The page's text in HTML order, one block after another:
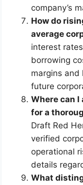
company’s
How do
average
interest
borrowing
margins and
future
Where can
for a
Draft Red
verified
operational
details
What